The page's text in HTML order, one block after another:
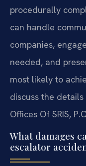
procedurally
can handle
companies,
needed, and
most likely to
discuss the
Offices Of SRIS,
What damages
escalator